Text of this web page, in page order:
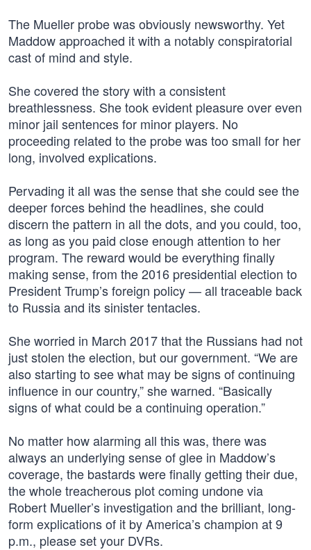
The Mueller probe was obviously newsworthy. Yet
Maddow approached it with a notably conspiratorial
cast of mind and style.
She covered the story with a consistent
breathlessness. She took evident pleasure over even
minor jail sentences for minor players. No
proceeding related to the probe was too small for her
long, involved explications.
Pervading it all was the sense that she could see the
deeper forces behind the headlines, she could
discern the pattern in all the dots, and you could, too,
as long as you paid close enough attention to her
program. The reward would be everything finally
making sense, from the 2016 presidential election to
President Trump’s foreign policy — all traceable back
to Russia and its sinister tentacles.
She worried in March 2017 that the Russians had not
just stolen the election, but our government. “We are
also starting to see what may be signs of continuing
influence in our country,” she warned. “Basically
signs of what could be a continuing operation.”
No matter how alarming all this was, there was
always an underlying sense of glee in Maddow’s
coverage, the bastards were finally getting their due,
the whole treacherous plot coming undone via
Robert Mueller’s investigation and the brilliant, long-
form explications of it by America’s champion at 9
p.m., please set your DVRs.